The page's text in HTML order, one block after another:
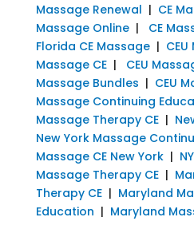
Massage Renewal | CE
Massage Online| CE
Florida CE Massage|
Massage CE| CEU
Massage Bundles | CEU
Massage Continuing
Massage Therapy CE|
New York Massage
Massage CE New York|
Massage Therapy CE|
Therapy CE| Maryland
Education | Maryland